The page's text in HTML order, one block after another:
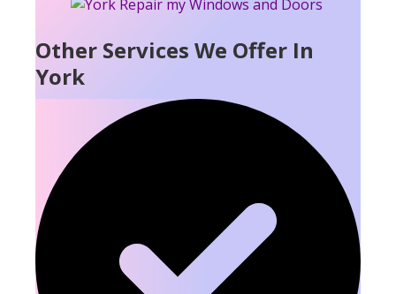
Other Services We Offer In
York